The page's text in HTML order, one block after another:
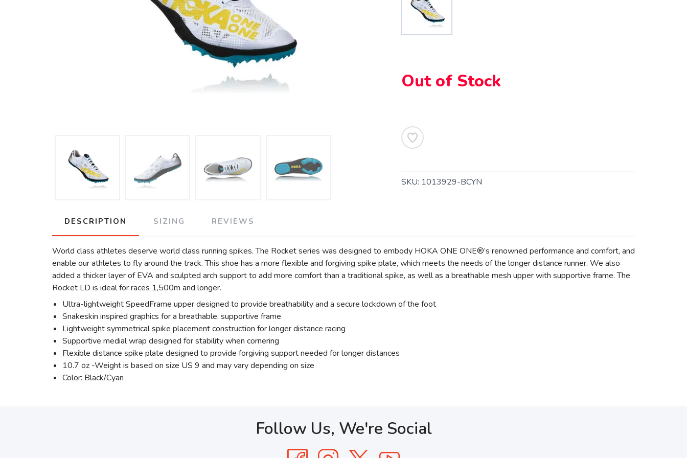
Out of Stock
SKU: 1013929-BCYN
DESCRIPTION SIZING REVIEWS
World class athletes deserve world class running spikes. The Rocket series was designed to embody HOKA ONE ONE®’s renowned performance and comfort, and
enable our athletes to fly around the track. This shoe has a more flexible and forgiving spike plate, which meets the needs of the longer distance runner. We also
added a thicker layer of EVA and sculpted arch support to add more comfort than a traditional spike, as well as a breathable mesh upper with supportive frame. The
Rocket LD is ideal for races 1,500m and longer.
Ultra-lightweight SpeedFrame upper designed to provide breathability and a secure lockdown of the foot
Snakeskin inspired graphics for a breathable, supportive frame
Lightweight symmetrical spike placement construction for longer distance racing
Supportive medial wrap designed for stability when cornering
Flexible distance spike plate designed to provide forgiving support needed for longer distances
10.7 oz -Weight is based on size US 9 and may vary depending on size
Color: Black/Cyan
Follow Us, We're Social